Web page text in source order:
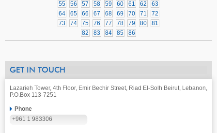
55
56 57 58 59 60 61 62
63
64
65 66 67 68 69 70 71
72
73
74 75 76 77 78 79 80
81
82
83 84 85 86
GET IN TOUCH
Lazarieh Tower, 4th Floor, Emir Bechir Street, Riad El-Solh Beirut, Lebanon,
P.O.Box 113-7251
Phone
+961 1 983306